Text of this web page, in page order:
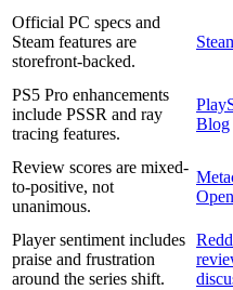
Official PC specs and
Steam features are
storefront-backed.
PS5 Pro enhancements
include PSSR and ray
tracing features.
Blog
Review scores are mixed-
to-positive, not
unanimous.
Player sentiment includes
praise and frustration
around the series shift.